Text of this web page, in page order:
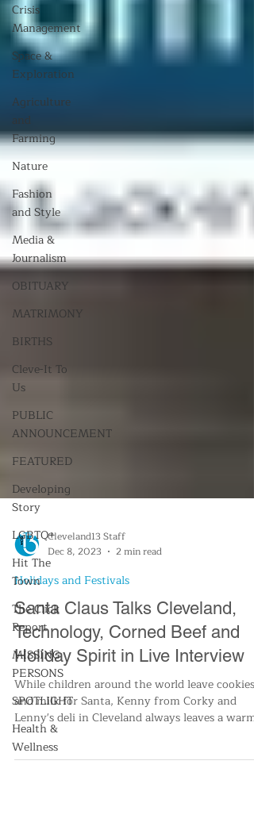
Crisis
Management
Space &
Exploration
Agriculture
and
Farming
Nature
Fashion
and Style
Media &
Journalism
OBITUARY
MATRIMONY
BIRTHS
Cleve-It To
Us
PUBLIC
ANNOUNCEMENT
FEATURED
Developing
Story
LGBTQ+
Hit The
Town
The Click
Report
MISSING
PERSONS
SPOTLIGHT
Health &
Wellness
Cleveland13 Staff
Dec 8, 2023
2 min read
Holidays and Festivals
Santa Claus Talks Cleveland,
Technology, Corned Beef and
Holiday Spirit in Live Interview
While children around the world leave cookies